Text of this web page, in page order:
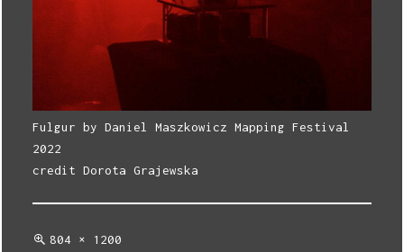
Fulgur by Daniel Maszkowicz Mapping Festival
2022
credit Dorota Grajewska
Full
804 × 1200